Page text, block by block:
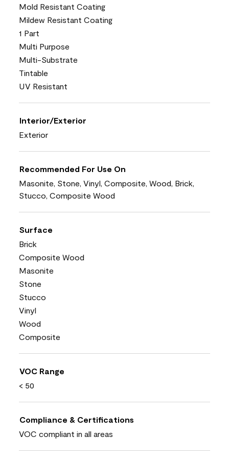
Mold Resistant Coating
Mildew Resistant Coating
1 Part
Multi Purpose
Multi-Substrate
Tintable
UV Resistant
Interior/Exterior
Exterior
Recommended For Use On
Masonite, Stone, Vinyl, Composite, Wood, Brick,
Stucco, Composite Wood
Surface
Brick
Composite Wood
Masonite
Stone
Stucco
Vinyl
Wood
Composite
VOC Range
< 50
Compliance & Certifications
VOC compliant in all areas